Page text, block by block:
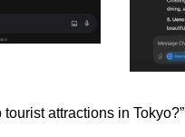
tourist attractions in Tokyo?”